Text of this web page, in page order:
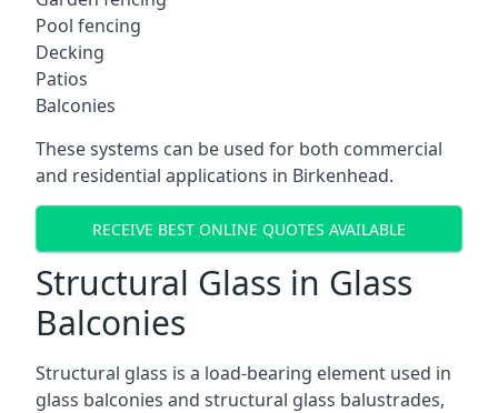
Pool fencing
Decking
Patios
Balconies
These systems can be used for both commercial
and residential applications in Birkenhead.
RECEIVE BEST ONLINE QUOTES AVAILABLE
Structural Glass in Glass
Balconies
Structural glass is a load-bearing element used in
glass balconies and structural glass balustrades,